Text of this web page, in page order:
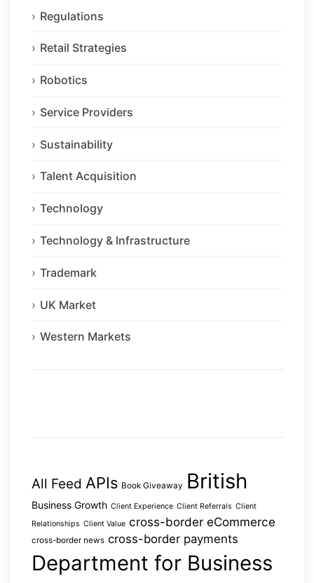
Regulations
Retail Strategies
Robotics
Service Providers
Sustainability
Talent Acquisition
Technology
Technology & Infrastructure
Trademark
UK Market
Western Markets
All Feed APIs Book Giveaway British
Business Growth Client Experience Client Referrals Client
Relationships Client Value cross-border eCommerce
cross-border news cross-border payments
Department for Business